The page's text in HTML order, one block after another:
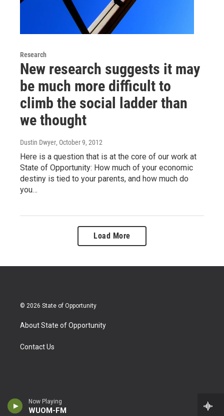
Now Playing
WUOM-FM
Research
New research suggests it may
be much more difficult to
climb the social ladder than
we thought
Dustin Dwyer, October 9, 2012
Here is a question that is at the core of our work at
State of Opportunity: How much of your economic
destiny is tied to your parents, and how much do
you…
Load More
© 2026 State of Opportunity
About State of Opportunity
Contact Us